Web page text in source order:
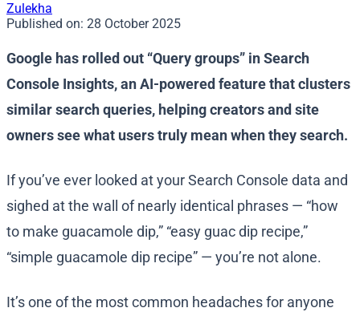
Zulekha
Published on: 28 October 2025
Google has rolled out “Query groups” in Search
Console Insights, an AI-powered feature that clusters
similar search queries, helping creators and site
owners see what users truly mean when they search.
If you’ve ever looked at your Search Console data and
sighed at the wall of nearly identical phrases — “how
to make guacamole dip,” “easy guac dip recipe,”
“simple guacamole dip recipe” — you’re not alone.
It’s one of the most common headaches for anyone